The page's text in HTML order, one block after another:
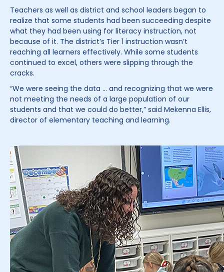
Teachers as well as district and school leaders began to
realize that some students had been succeeding despite
what they had been using for literacy instruction, not
because of it. The district’s Tier 1 instruction wasn’t
reaching all learners effectively. While some students
continued to excel, others were slipping through the
cracks.
“We were seeing the data … and recognizing that we were
not meeting the needs of a large population of our
students and that we could do better,” said Mekenna Ellis,
director of elementary teaching and learning.